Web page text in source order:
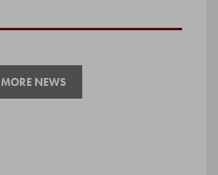
MORE NEWS